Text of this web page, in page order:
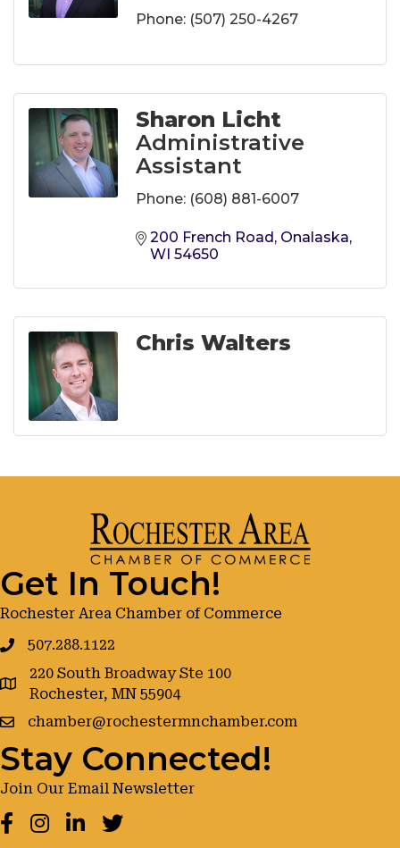
Phone: (507) 250-4267
Sharon Licht
Administrative
Assistant
Phone: (608) 881-6007
200 French Road Onalaska
WI 54650
Chris Walters
Get In Touch!
Rochester Area Chamber of Commerce
507.288.1122
google maps
220 South Broadway Ste 100
Rochester, MN 55904
chamber@rochestermnchamber.com
Stay Connected!
Join Our Email Newsletter
Facebook
Instagram
LinkedInTwitter